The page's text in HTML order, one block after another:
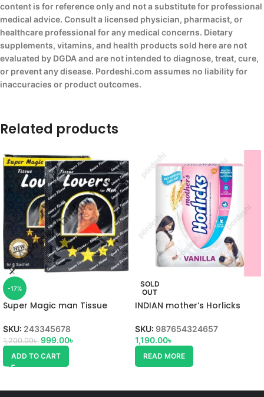
content is for reference only and not a substitute for professional
medical advice. Consult a licensed physician, pharmacist, or
healthcare professional for any medical concerns. Dietary
supplements, vitamins, and health products sold here are not
evaluated by DGDA and are not intended to diagnose, treat, cure,
or prevent any disease. Pordeshi.com assumes no liability for
inaccuracies or product outcomes.
Related products
-17%
Super Magic man Tissue
SKU: 243345678
1,200.00৳ 999.00৳
ADD TO CART
SOLD
OUT
INDIAN mother’s Horlicks
SKU: 987654324657
1,190.00৳
READ MORE